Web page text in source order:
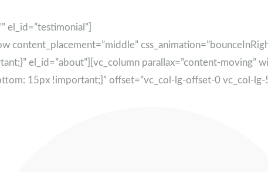
el_id=”testimonial”]
content_placement=”middle”
el_id=”about”][vc_column parallax=”content-moving”
15px !important;}” offset=”vc_col-lg-offset-0 vc_col-